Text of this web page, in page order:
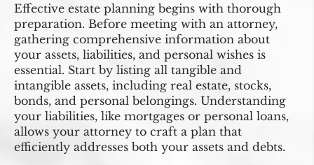
Effective estate planning begins with thorough
preparation. Before meeting with an attorney,
gathering comprehensive information about
your assets, liabilities, and personal wishes is
essential. Start by listing all tangible and
intangible assets, including real estate, stocks,
bonds, and personal belongings. Understanding
your liabilities, like mortgages or personal loans,
allows your attorney to craft a plan that
efficiently addresses both your assets and debts.